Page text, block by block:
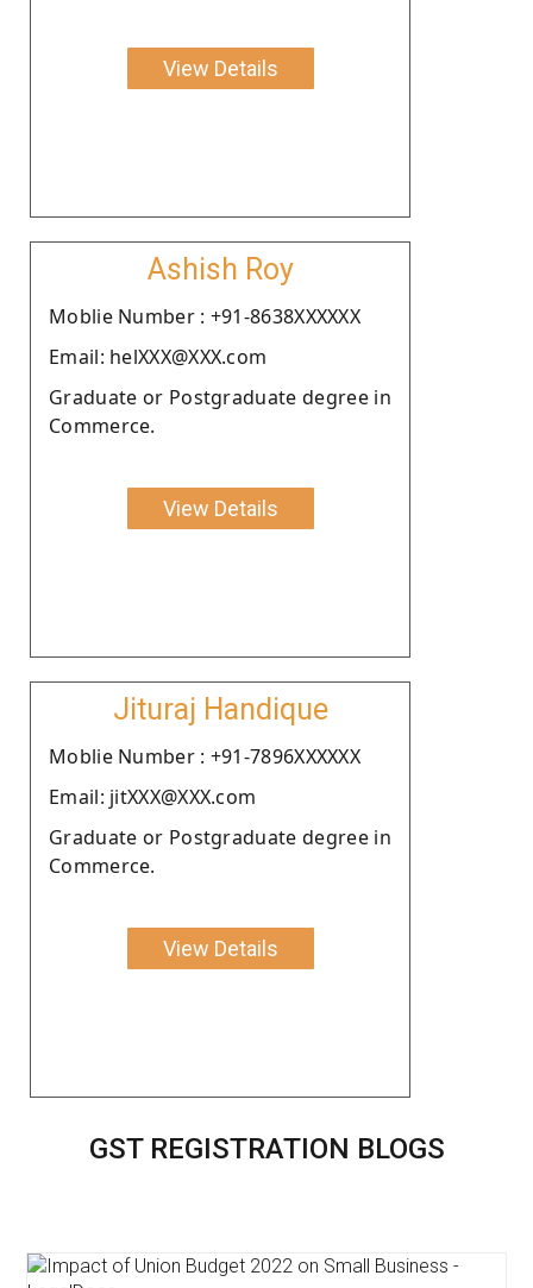
View Details
Ashish Roy
Moblie Number : +91-8638XXXXXX
Email: helXXX@XXX.com
Graduate or Postgraduate degree in
Commerce.
View Details
Jituraj Handique
Moblie Number : +91-7896XXXXXX
Email: jitXXX@XXX.com
Graduate or Postgraduate degree in
Commerce.
View Details
GST REGISTRATION BLOGS